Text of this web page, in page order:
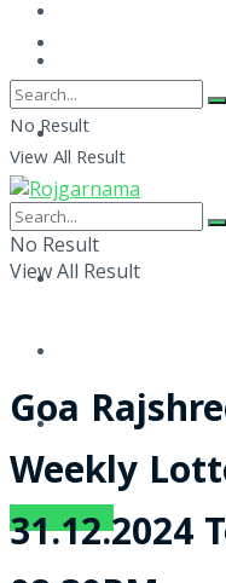
SUBSCRIBE
No Result
View All Result
No Result
View All Result
Goa
Weekly
31.12.2024